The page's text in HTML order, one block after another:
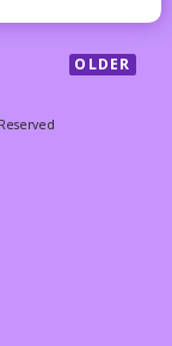
OLDER